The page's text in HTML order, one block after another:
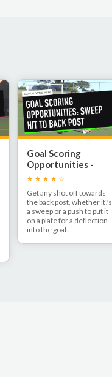
Goal Scoring
Opportunities -
Sweep to back post
Get any shot off towards
the back post, whether it?s
a sweep or a push to put it
on a plate for a deflection
into the goal.